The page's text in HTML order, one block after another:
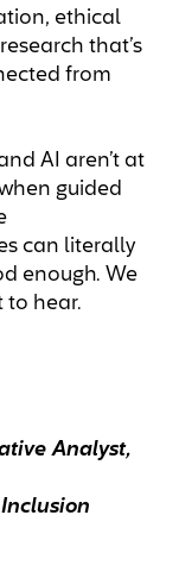
ethical
that’s
from
AI aren’t at
guided
can literally
enough. We
to hear.
Analyst,